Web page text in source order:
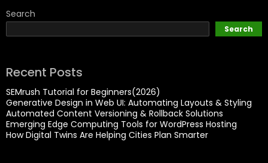
Search
Search
Recent Posts
SEMrush Tutorial for Beginners(2026)
Generative Design in Web UI: Automating Layouts & Styling
Automated Content Versioning & Rollback Solutions
Emerging Edge Computing Tools for WordPress Hosting
How Digital Twins Are Helping Cities Plan Smarter